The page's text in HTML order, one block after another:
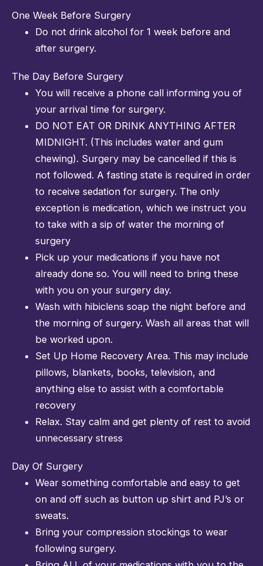
One Week Before Surgery
Do not drink alcohol for 1 week before and
after surgery.
The Day Before Surgery
You will receive a phone call informing you of
your arrival time for surgery.
DO NOT EAT OR DRINK ANYTHING AFTER
MIDNIGHT. (This includes water and gum
chewing). Surgery may be cancelled if this is
not followed. A fasting state is required in order
to receive sedation for surgery. The only
exception is medication, which we instruct you
to take with a sip of water the morning of
surgery
Pick up your medications if you have not
already done so. You will need to bring these
with you on your surgery day.
Wash with hibiclens soap the night before and
the morning of surgery. Wash all areas that will
be worked upon.
Set Up Home Recovery Area. This may include
pillows, blankets, books, television, and
anything else to assist with a comfortable
recovery
Relax. Stay calm and get plenty of rest to avoid
unnecessary stress
Day Of Surgery
Wear something comfortable and easy to get
on and off such as button up shirt and PJ’s or
sweats.
Bring your compression stockings to wear
following surgery.